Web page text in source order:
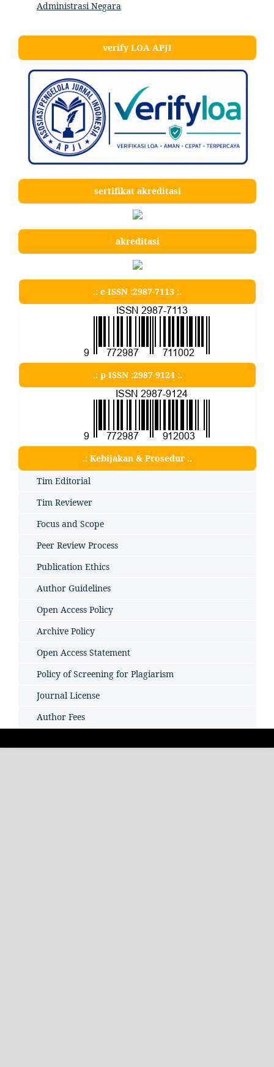
Administrasi Negara
verify LOA APJI
sertifikat akreditasi
akreditasi
.: e-ISSN :2987-7113 :.
.: p-ISSN :2987-9124 :.
.: Kebijakan & Prosedur :.
Tim Editorial
Tim Reviewer
Focus and Scope
Peer Review Process
Publication Ethics
Author Guidelines
Open Access Policy
Archive Policy
Open Access Statement
Policy of Screening for Plagiarism
Journal License
Author Fees